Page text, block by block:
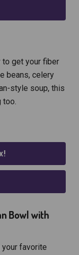
to get your fiber
beans, celery
style soup, this
too.
Bowl with
favorite